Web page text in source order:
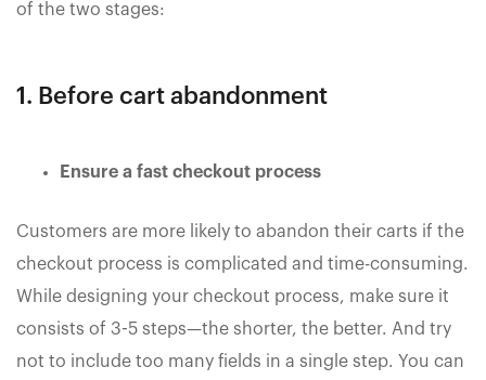
of the two stages:
1. Before cart abandonment
Ensure a fast checkout process
Customers are more likely to abandon their carts if the
checkout process is complicated and time-consuming.
While designing your checkout process, make sure it
consists of 3-5 steps—the shorter, the better. And try
not to include too many fields in a single step. You can